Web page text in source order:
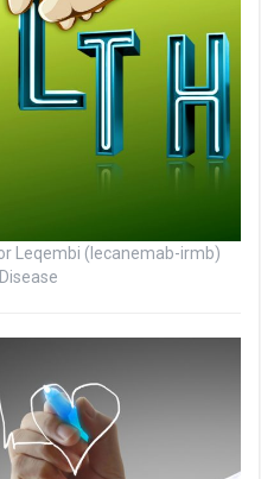
Leqembi (lecanemab-irmb)